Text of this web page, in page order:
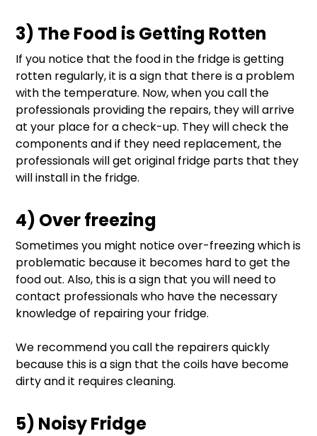
3) The Food is Getting Rotten
If you notice that the food in the fridge is getting
rotten regularly, it is a sign that there is a problem
with the temperature. Now, when you call the
professionals providing the repairs, they will arrive
at your place for a check-up. They will check the
components and if they need replacement, the
professionals will get original fridge parts that they
will install in the fridge.
4) Over freezing
Sometimes you might notice over-freezing which is
problematic because it becomes hard to get the
food out. Also, this is a sign that you will need to
contact professionals who have the necessary
knowledge of repairing your fridge.
We recommend you call the repairers quickly
because this is a sign that the coils have become
dirty and it requires cleaning.
5) Noisy Fridge